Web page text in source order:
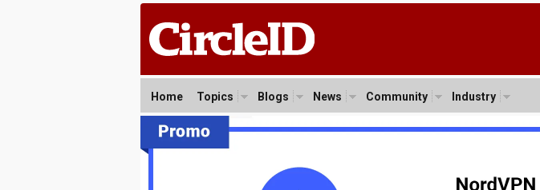
Home Topics Blogs News Community Industry